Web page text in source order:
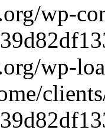
wp-
wp-